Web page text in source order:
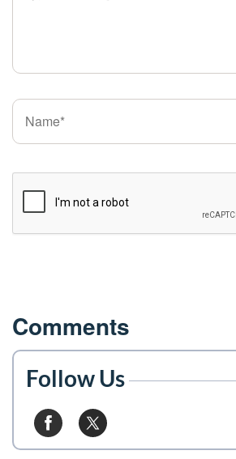
Comments
Follow Us